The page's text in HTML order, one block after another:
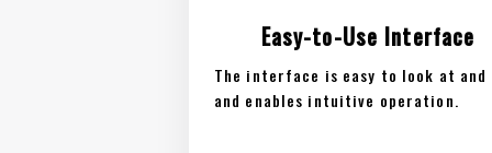
Easy-to-Use Interface
The interface is easy to look at and
and enables intuitive operation.